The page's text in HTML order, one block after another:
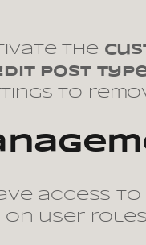
the
Post
to
access to
on user